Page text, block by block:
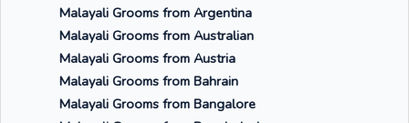
Malayali Grooms from Argentina
Malayali Grooms from Australian
Malayali Grooms from Austria
Malayali Grooms from Bahrain
Malayali Grooms from Bangalore